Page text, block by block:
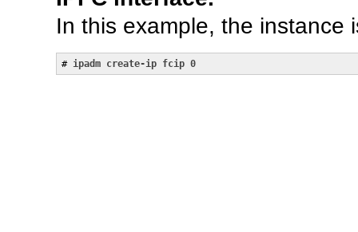
In this example, the instance
# ipadm create-ip fcip 0